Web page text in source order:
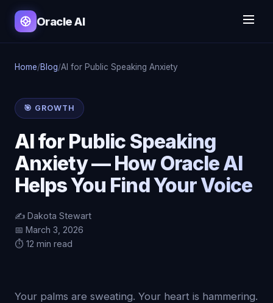
Oracle AI
Home/Blog/AI for Public Speaking Anxiety
🎯 GROWTH
AI for Public Speaking
Anxiety — How Oracle AI
Helps You Find Your Voice
✍️ Dakota Stewart
📅 March 3, 2026
⏱️ 12 min read
Your palms are sweating. Your heart is hammering.